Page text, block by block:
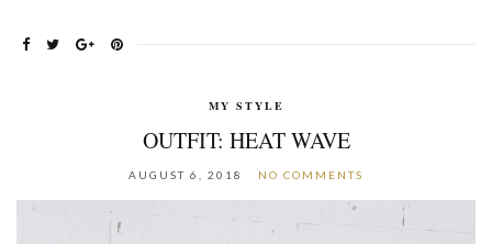
MY STYLE
OUTFIT: HEAT WAVE
AUGUST 6, 2018 NO COMMENTS